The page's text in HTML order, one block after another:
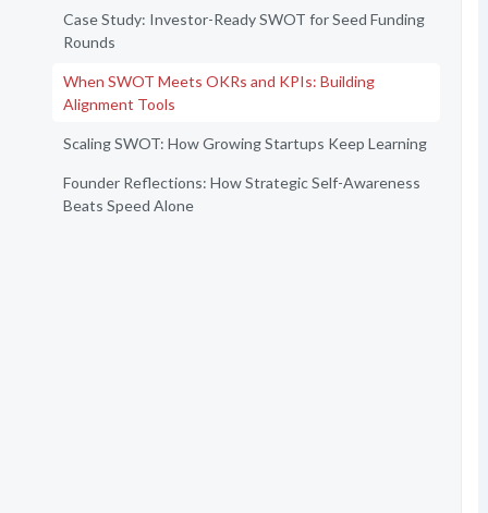
Case Study: Investor-Ready SWOT for Seed Funding
Rounds
When SWOT Meets OKRs and KPIs: Building
Alignment Tools
Scaling SWOT: How Growing Startups Keep Learning
Founder Reflections: How Strategic Self-Awareness
Beats Speed Alone